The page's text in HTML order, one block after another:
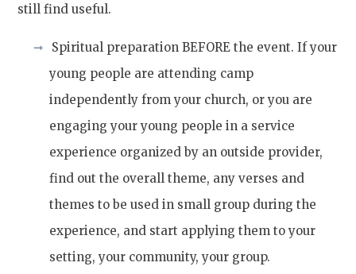
still find useful.
Spiritual preparation BEFORE the event. If your
young people are attending camp
independently from your church, or you are
engaging your young people in a service
experience organized by an outside provider,
find out the overall theme, any verses and
themes to be used in small group during the
experience, and start applying them to your
setting, your community, your group.